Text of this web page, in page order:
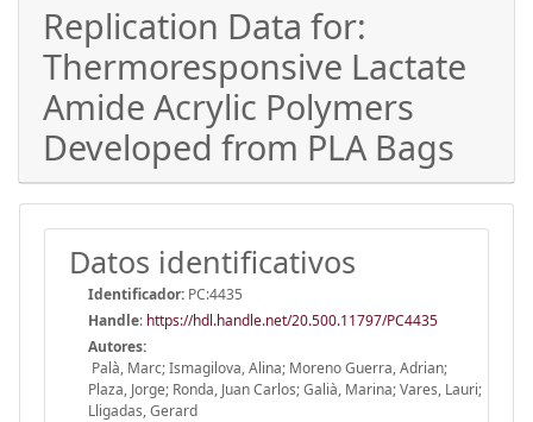
Replication Data for:
Thermoresponsive Lactate
Amide Acrylic Polymers
Developed from PLA Bags
Datos identificativos
Identificador: PC:4435
Handle: https://hdl.handle.net/20.500.11797/PC4435
Autores:
Palà, Marc; Ismagilova, Alina; Moreno Guerra, Adrian;
Plaza, Jorge; Ronda, Juan Carlos; Galià, Marina; Vares, Lauri;
Lligadas, Gerard